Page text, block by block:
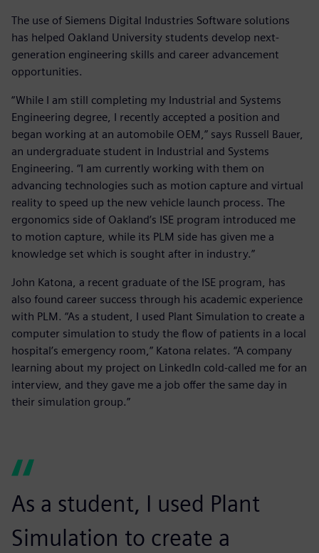
The use of Siemens Digital Industries Software solutions
has helped Oakland University students develop next-
generation engineering skills and career advancement
opportunities.
“While I am still completing my Industrial and Systems
Engineering degree, I recently accepted a position and
began working at an automobile OEM,” says Russell Bauer,
an undergraduate student in Industrial and Systems
Engineering. “I am currently working with them on
advancing technologies such as motion capture and virtual
reality to speed up the new vehicle launch process. The
ergonomics side of Oakland’s ISE program introduced me
to motion capture, while its PLM side has given me a
knowledge set which is sought after in industry.”
John Katona, a recent graduate of the ISE program, has
also found career success through his academic experience
with PLM. “As a student, I used Plant Simulation to create a
computer simulation to study the flow of patients in a local
hospital’s emergency room,” Katona relates. “A company
learning about my project on LinkedIn cold-called me for an
interview, and they gave me a job offer the same day in
their simulation group.”
As a student, I used Plant
Simulation to create a